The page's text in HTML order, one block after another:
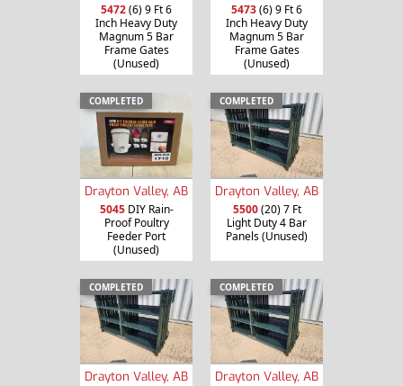
5472(6) 9 Ft 6
Inch Heavy Duty
Magnum 5 Bar
Frame Gates
(Unused)
5473(6) 9 Ft 6
Inch Heavy Duty
Magnum 5 Bar
Frame Gates
(Unused)
COMPLETED
Drayton Valley, AB
5045DIY Rain-
Proof Poultry
Feeder Port
(Unused)
COMPLETED
Drayton Valley, AB
5500(20) 7 Ft
Light Duty 4 Bar
Panels (Unused)
COMPLETED
Drayton Valley, AB
COMPLETED
Drayton Valley, AB